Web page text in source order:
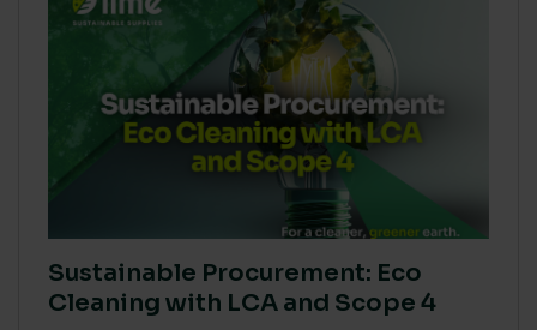
Sustainable Procurement: Eco
Cleaning with LCA and Scope 4